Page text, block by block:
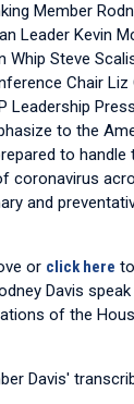
Member
Leader Kevin
Whip Steve
Chair Liz
Leadership Press
to the
to handle
coronavirus
and
or click here
Davis
of the
Davis'